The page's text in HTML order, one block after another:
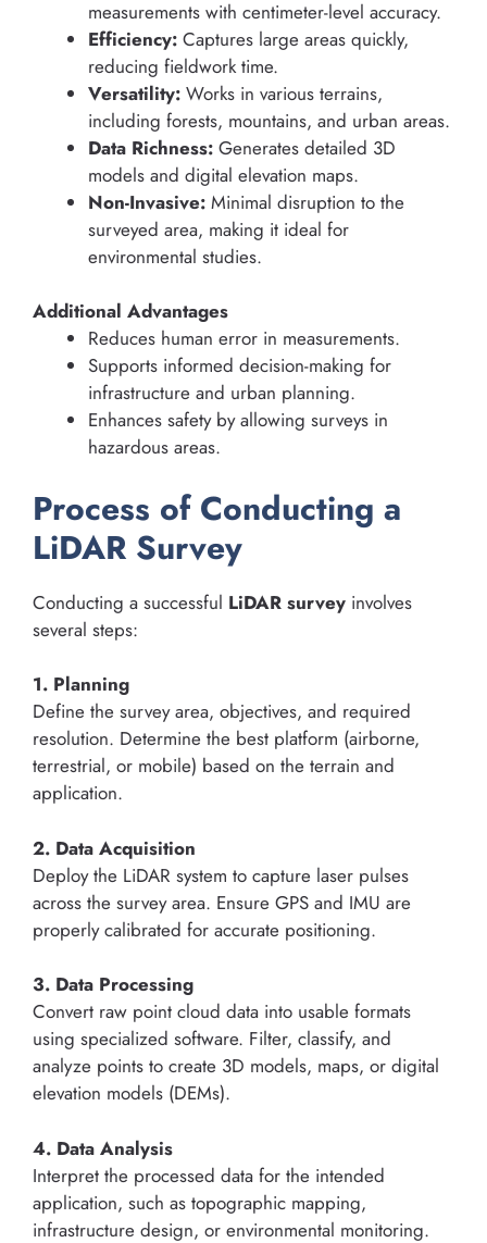
measurements with centimeter-level accuracy.
Efficiency: Captures large areas quickly,
reducing fieldwork time.
Versatility: Works in various terrains,
including forests, mountains, and urban areas.
Data Richness: Generates detailed 3D
models and digital elevation maps.
Non-Invasive: Minimal disruption to the
surveyed area, making it ideal for
environmental studies.
Additional Advantages
Reduces human error in measurements.
Supports informed decision-making for
infrastructure and urban planning.
Enhances safety by allowing surveys in
hazardous areas.
Process of Conducting a
LiDAR Survey
Conducting a successful LiDAR survey involves
several steps:
1. Planning
Define the survey area, objectives, and required
resolution. Determine the best platform (airborne,
terrestrial, or mobile) based on the terrain and
application.
2. Data Acquisition
Deploy the LiDAR system to capture laser pulses
across the survey area. Ensure GPS and IMU are
properly calibrated for accurate positioning.
3. Data Processing
Convert raw point cloud data into usable formats
using specialized software. Filter, classify, and
analyze points to create 3D models, maps, or digital
elevation models (DEMs).
4. Data Analysis
Interpret the processed data for the intended
application, such as topographic mapping,
infrastructure design, or environmental monitoring.